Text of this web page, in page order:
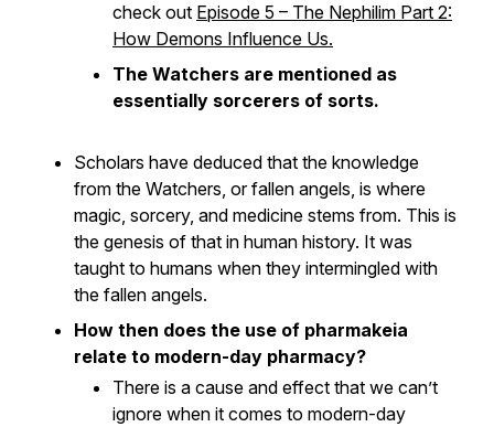
check out Episode 5 – The Nephilim Part 2:
How Demons Influence Us.
The Watchers are mentioned as
essentially sorcerers of sorts.
Scholars have deduced that the knowledge
from the Watchers, or fallen angels, is where
magic, sorcery, and medicine stems from. This is
the genesis of that in human history. It was
taught to humans when they intermingled with
the fallen angels.
How then does the use of pharmakeia
relate to modern-day pharmacy?
There is a cause and effect that we can’t
ignore when it comes to modern-day